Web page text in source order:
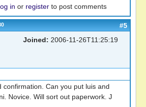
in or register to post comments
#5
Joined: 2006-11-26T11:25:19
confirmation. Can you put luis and
Novice. Will sort out paperwork. J